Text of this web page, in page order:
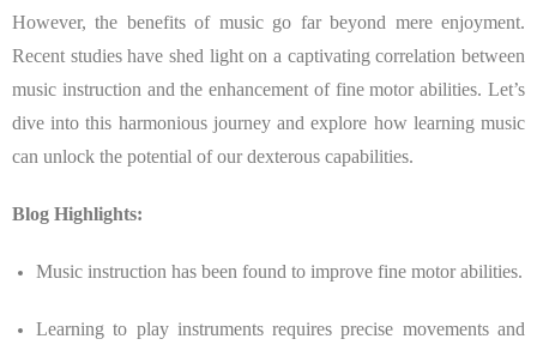
However, the benefits of music go far beyond mere enjoyment.
Recent studies have shed light on a captivating correlation between
music instruction and the enhancement of fine motor abilities. Let’s
dive into this harmonious journey and explore how learning music
can unlock the potential of our dexterous capabilities.
Blog Highlights:
Music instruction has been found to improve fine motor abilities.
Learning to play instruments requires precise movements and